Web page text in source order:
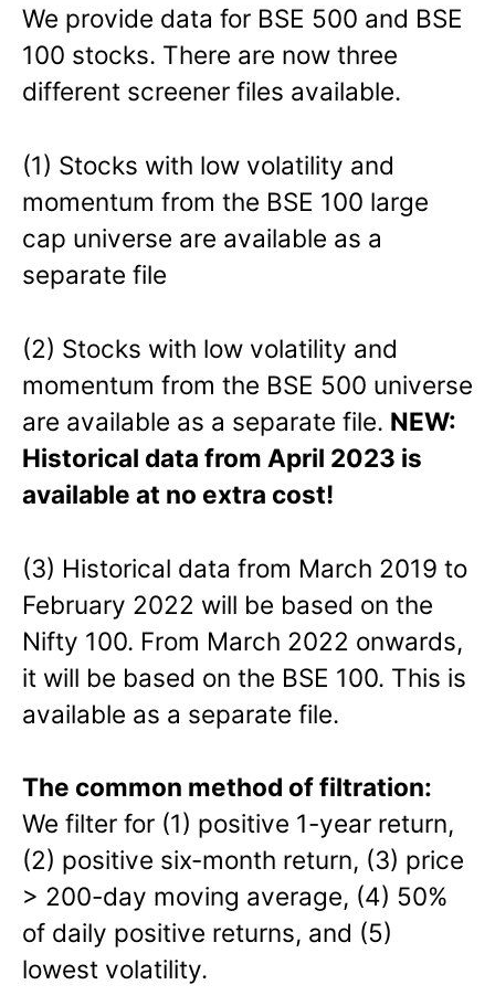
We provide data for BSE 500 and BSE
100 stocks. There are now three
different screener files available.
(1) Stocks with low volatility and
momentum from the BSE 100 large
cap universe are available as a
separate file
(2) Stocks with low volatility and
momentum from the BSE 500 universe
are available as a separate file. NEW:
Historical data from April 2023 is
available at no extra cost!
(3) Historical data from March 2019 to
February 2022 will be based on the
Nifty 100. From March 2022 onwards,
it will be based on the BSE 100. This is
available as a separate file.
The common method of filtration:
We filter for (1) positive 1-year return,
(2) positive six-month return, (3) price
> 200-day moving average, (4) 50%
of daily positive returns, and (5)
lowest volatility.